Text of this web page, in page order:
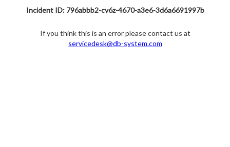
Incident ID: 796abbb2-cv6z-4670-a3e6-3d6a6691997b
If you think this is an error please contact us at
servicedesk@db-system.com